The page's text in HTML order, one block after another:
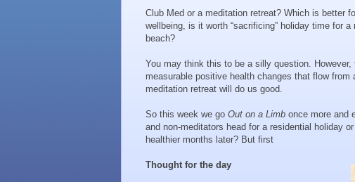
Club Med or a meditation retreat? Which is better
wellbeing, is it worth “sacrificing” holiday time for
beach?
You may think this to be a silly question.
measurable positive health changes that flow
meditation retreat will do us good.
So this week we go Out on a Limb once more and
and non-meditators head for a residential holiday
healthier months later? But first
Thought for the day